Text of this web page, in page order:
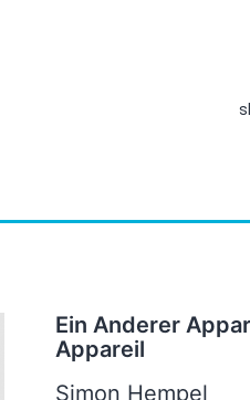
Ein Anderer
Appareil
Simon Hempel